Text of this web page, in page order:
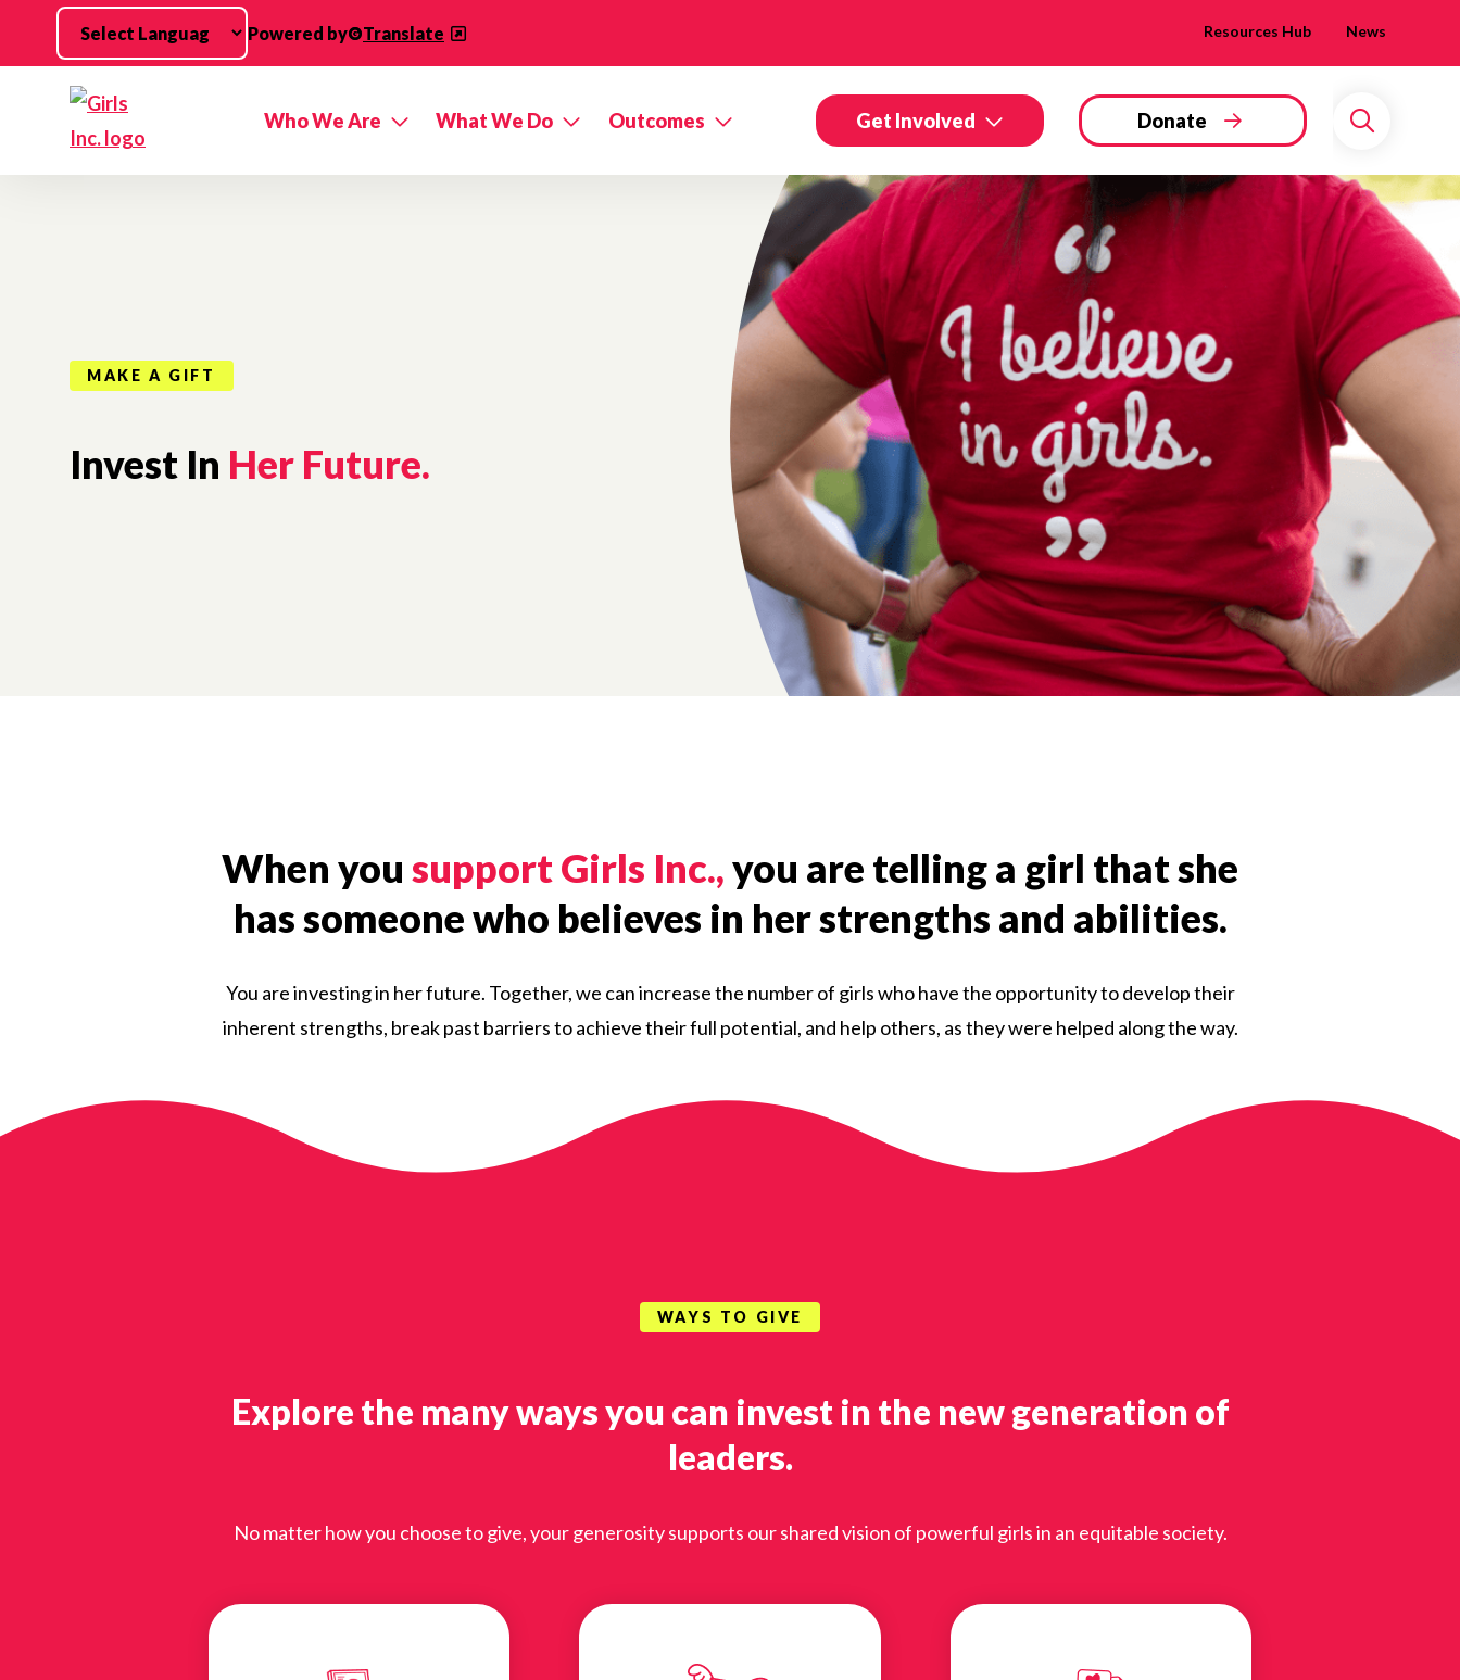
Skip to main content
Powered by Translate Resources Hub News
Who We Are What We Do Outcomes Get Involved Donate
Search
MAKE A GIFT
Invest In Her Future.
When you support Girls Inc.,you are telling a girl that she
has someone who believes in her strengths and abilities.
You are investing in her future. Together, we can increase the number of girls who have the opportunity to develop their
inherent strengths, break past barriers to achieve their full potential, and help others, as they were helped along the way.
WAYS TO GIVE
Explore the many ways you can invest in the new generation of
leaders.
No matter how you choose to give, your generosity supports our shared vision of powerful girls in an equitable society.